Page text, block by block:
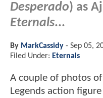
Desperado) as
Eternals...
By MarkCassidy - Sep 05,
Filed Under: Eternals
A couple of photos
Legends action